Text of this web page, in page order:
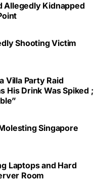
Allegedly Kidnapped
Shooting Victim
Villa Party Raid
His Drink Was Spiked ;
Singapore
Laptops and Hard
Room